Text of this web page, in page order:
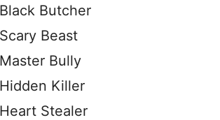
Butcher
Beast
Bully
Killer
Stealer